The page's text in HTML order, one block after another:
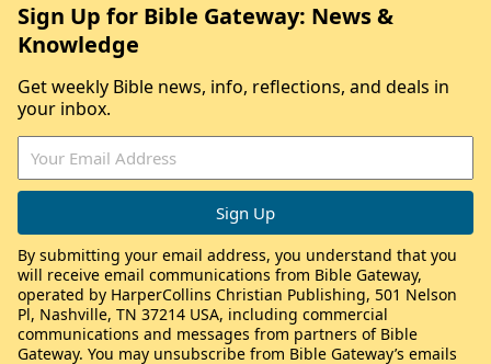
Sign Up for Bible Gateway: News &
Knowledge
Get weekly Bible news, info, reflections, and deals in
your inbox.
By submitting your email address, you understand that you
will receive email communications from Bible Gateway,
operated by HarperCollins Christian Publishing, 501 Nelson
Pl, Nashville, TN 37214 USA, including commercial
communications and messages from partners of Bible
Gateway. You may unsubscribe from Bible Gateway’s emails